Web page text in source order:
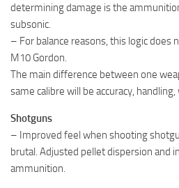
determining damage is the
subsonic.
– For balance reasons, this logic does
M10 Gordon.
The main difference between one
same calibre will be accuracy,
Shotguns
– Improved feel when shooting
brutal. Adjusted pellet dispersion and
ammunition.